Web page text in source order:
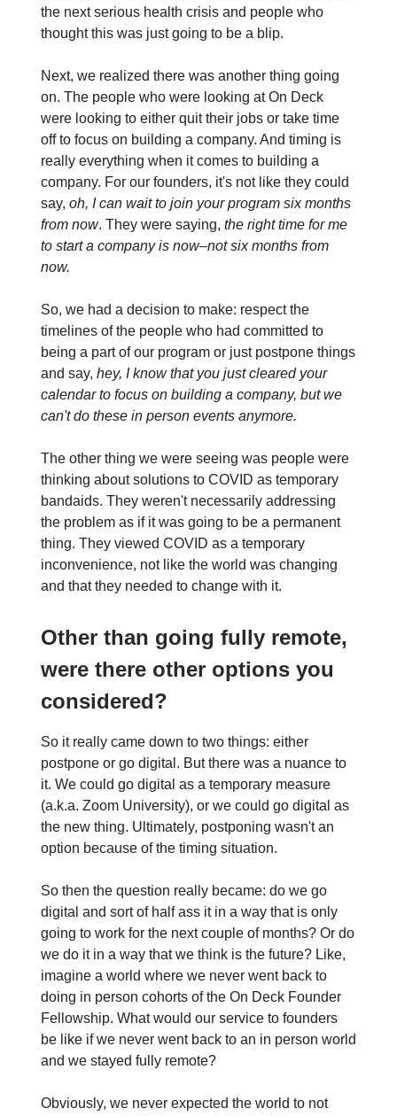
the next serious health crisis and people who
thought this was just going to be a blip.
Next, we realized there was another thing going
on. The people who were looking at On Deck
were looking to either quit their jobs or take time
off to focus on building a company. And timing is
really everything when it comes to building a
company. For our founders, it's not like they could
say, oh, I can wait to join your program six months
from now. They were saying, the right time for me
to start a company is now–not six months from
now.
So, we had a decision to make: respect the
timelines of the people who had committed to
being a part of our program or just postpone things
and say, hey, I know that you just cleared your
calendar to focus on building a company, but we
can't do these in person events anymore.
The other thing we were seeing was people were
thinking about solutions to COVID as temporary
bandaids. They weren't necessarily addressing
the problem as if it was going to be a permanent
thing. They viewed COVID as a temporary
inconvenience, not like the world was changing
and that they needed to change with it.
Other than going fully remote,
were there other options you
considered?
So it really came down to two things: either
postpone or go digital. But there was a nuance to
it. We could go digital as a temporary measure
(a.k.a. Zoom University), or we could go digital as
the new thing. Ultimately, postponing wasn't an
option because of the timing situation.
So then the question really became: do we go
digital and sort of half ass it in a way that is only
going to work for the next couple of months? Or do
we do it in a way that we think is the future? Like,
imagine a world where we never went back to
doing in person cohorts of the On Deck Founder
Fellowship. What would our service to founders
be like if we never went back to an in person world
and we stayed fully remote?
Obviously, we never expected the world to not